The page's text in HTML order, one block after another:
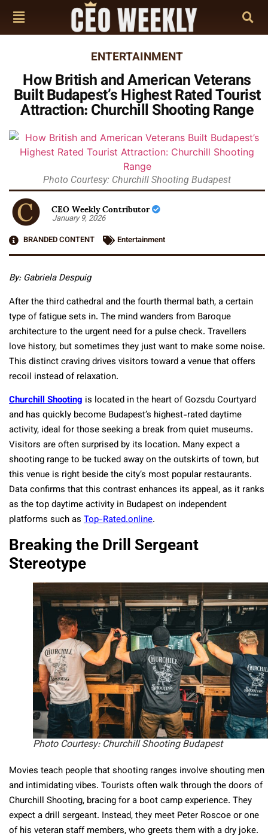
ENTERTAINMENT
How British and American Veterans
Built Budapest’s Highest Rated Tourist
Attraction: Churchill Shooting Range
Photo Courtesy: Churchill Shooting Budapest
CEO Weekly Contributor
January 9, 2026
BRANDED CONTENT
Entertainment
By: Gabriela Despuig
After the third cathedral and the fourth thermal bath, a certain
type of fatigue sets in. The mind wanders from Baroque
architecture to the urgent need for a pulse check. Travellers
love history, but sometimes they just want to make some noise.
This distinct craving drives visitors toward a venue that offers
recoil instead of relaxation.
Churchill Shooting is located in the heart of Gozsdu Courtyard
and has quickly become Budapest’s highest-rated daytime
activity, ideal for those seeking a break from quiet museums.
Visitors are often surprised by its location. Many expect a
shooting range to be tucked away on the outskirts of town, but
this venue is right beside the city’s most popular restaurants.
Data confirms that this contrast enhances its appeal, as it ranks
as the top daytime activity in Budapest on independent
platforms such as Top-Rated.online.
Breaking the Drill Sergeant
Stereotype
Photo Courtesy: Churchill Shooting Budapest
Movies teach people that shooting ranges involve shouting men
and intimidating vibes. Tourists often walk through the doors of
Churchill Shooting, bracing for a boot camp experience. They
expect a drill sergeant. Instead, they meet Peter Roscoe or one
of his veteran staff members, who greets them with a dry joke.